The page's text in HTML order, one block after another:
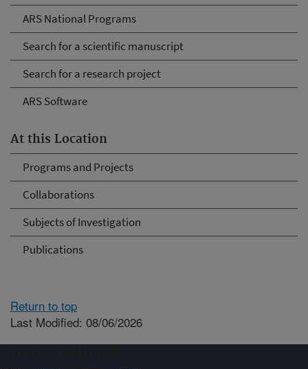
ARS National Programs
Search for a scientific manuscript
Search for a research project
ARS Software
At this Location
Programs and Projects
Collaborations
Subjects of Investigation
Publications
Return to top
Last Modified: 08/06/2026